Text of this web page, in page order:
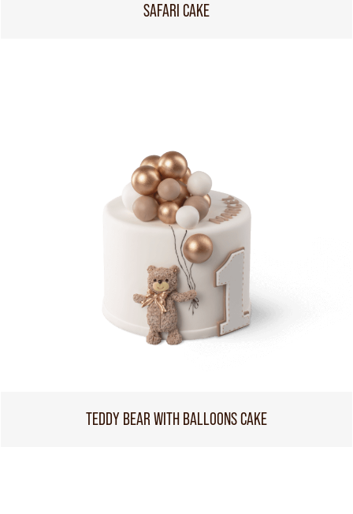
SAFARI CAKE
TEDDY BEAR WITH BALLOONS CAKE